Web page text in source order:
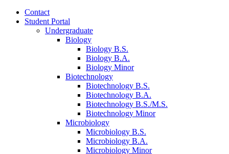
Contact
Student Portal
Undergraduate
Biology
Biology B.S.
Biology B.A.
Biology Minor
Biotechnology
Biotechnology B.S.
Biotechnology B.A.
Biotechnology B.S./M.S.
Biotechnology Minor
Microbiology
Microbiology B.S.
Microbiology B.A.
Microbiology Minor